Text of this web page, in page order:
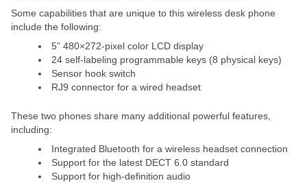
Some capabilities that are unique to this wireless desk phone
include the following:
5” 480×272-pixel color LCD display
24 self-labeling programmable keys (8 physical keys)
Sensor hook switch
RJ9 connector for a wired headset
These two phones share many additional powerful features,
including:
Integrated Bluetooth for a wireless headset connection
Support for the latest DECT 6.0 standard
Support for high-definition audio